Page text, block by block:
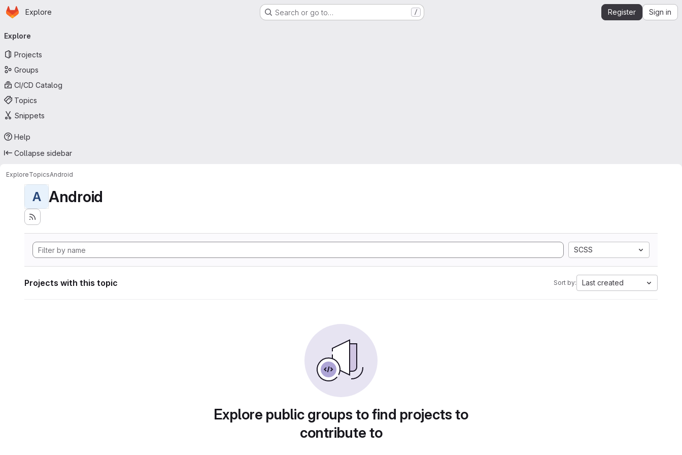
Skip to main content
Homepage
Explore Search or go to… / Register Sign in
navigation
Explore
Projects
Groups
CI/CD Catalog
Topics
Snippets
Help
Collapse sidebar
ExploreTopicsAndroid
A Android
SCSS
Projects with this topic Sort by: Last created
Explore public groups to find projects to
contribute to